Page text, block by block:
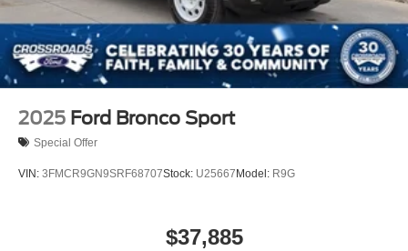
2025 Ford Bronco Sport
Special Offer
VIN: 3FMCR9GN9SRF68707Stock: U25667 Model: R9G
$37,885